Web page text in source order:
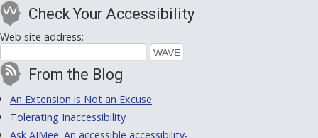
Check Your Accessibility
Web site address:
From the Blog
An Extension is Not an Excuse
Tolerating Inaccessibility
Ask AIMee: An accessible accessibility-